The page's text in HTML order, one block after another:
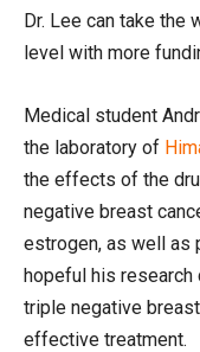
Dr. Lee can take the
level with more
Medical student
the laboratory of
the effects of the
negative breast
estrogen, as well as
hopeful his research
triple negative
effective treatment.